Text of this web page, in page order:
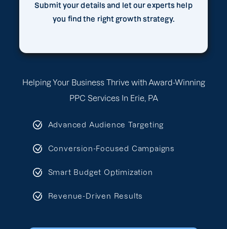
Helping Your Business Thrive with Award-Winning
PPC Services In Erie, PA
Advanced Audience Targeting
Conversion-Focused Campaigns
Smart Budget Optimization
Revenue-Driven Results
Submit your details and let our experts help
you find the right growth strategy.